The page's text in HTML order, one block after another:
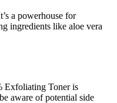
a powerhouse for
ingredients like aloe vera
Exfoliating Toner is
aware of potential side